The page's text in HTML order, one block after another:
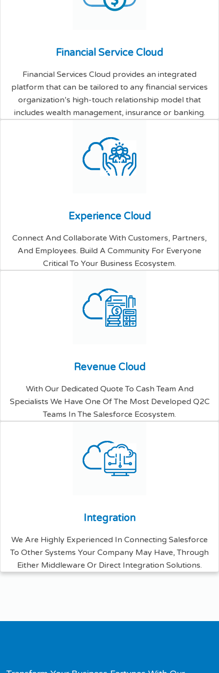
Financial Service Cloud
Financial Services Cloud provides an integrated
platform that can be tailored to any financial services
organization’s high-touch relationship model that
includes wealth management, insurance or banking.
Experience Cloud
Connect And Collaborate With Customers, Partners,
And Employees. Build A Community For Everyone
Critical To Your Business Ecosystem.
Revenue Cloud
With Our Dedicated Quote To Cash Team And
Specialists We Have One Of The Most Developed Q2C
Teams In The Salesforce Ecosystem.
Integration
We Are Highly Experienced In Connecting Salesforce
To Other Systems Your Company May Have, Through
Either Middleware Or Direct Integration Solutions.